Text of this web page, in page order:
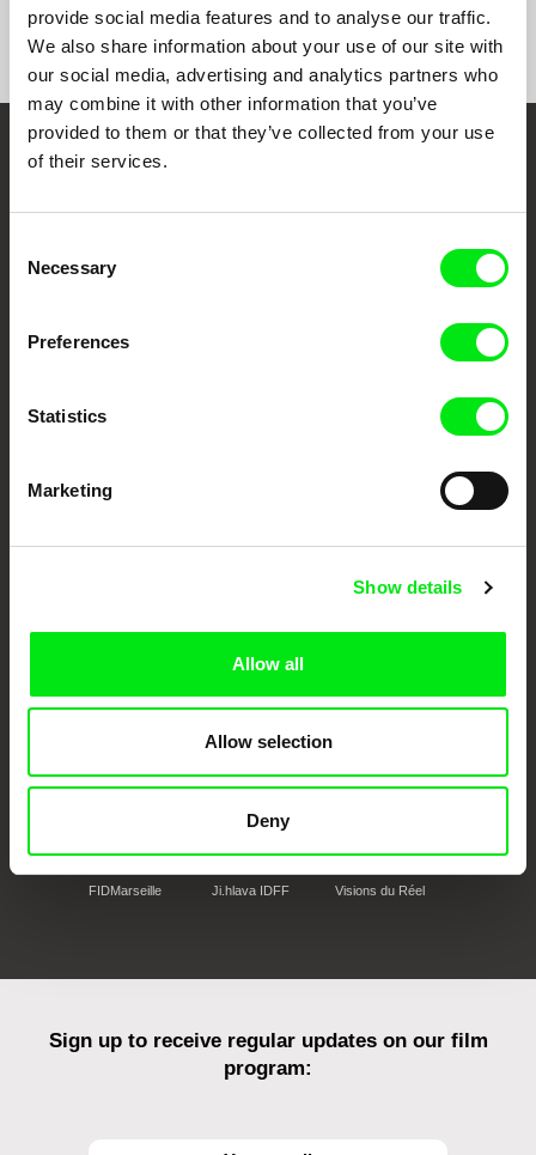
provide social media features and to analyse our traffic.
We also share information about your use of our site with
our social media, advertising and analytics partners who
may combine it with other information that you’ve
provided to them or that they’ve collected from your use
of their services.
Selection
Necessary
Preferences
Statistics
Marketing
Show details
Allow all
Allow selection
Deny
Embrace the World
Through Documentary
Festival Films at Your Doorstep
DAFilms.com is powered by Doc Alliance, a creative partnership of 7 key
European documentary film festivals. Our aim is to advance the
Millennium Docs
FIDMarseille Ji.hlava IDFF Visions du Réel
Sign up to receive regular updates on our film
program: